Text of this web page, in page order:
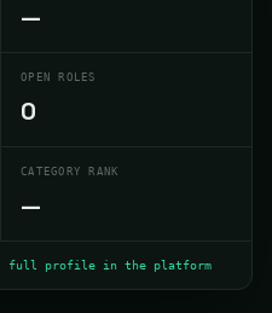
—
OPEN ROLES
0
CATEGORY RANK
—
full profile in the platform